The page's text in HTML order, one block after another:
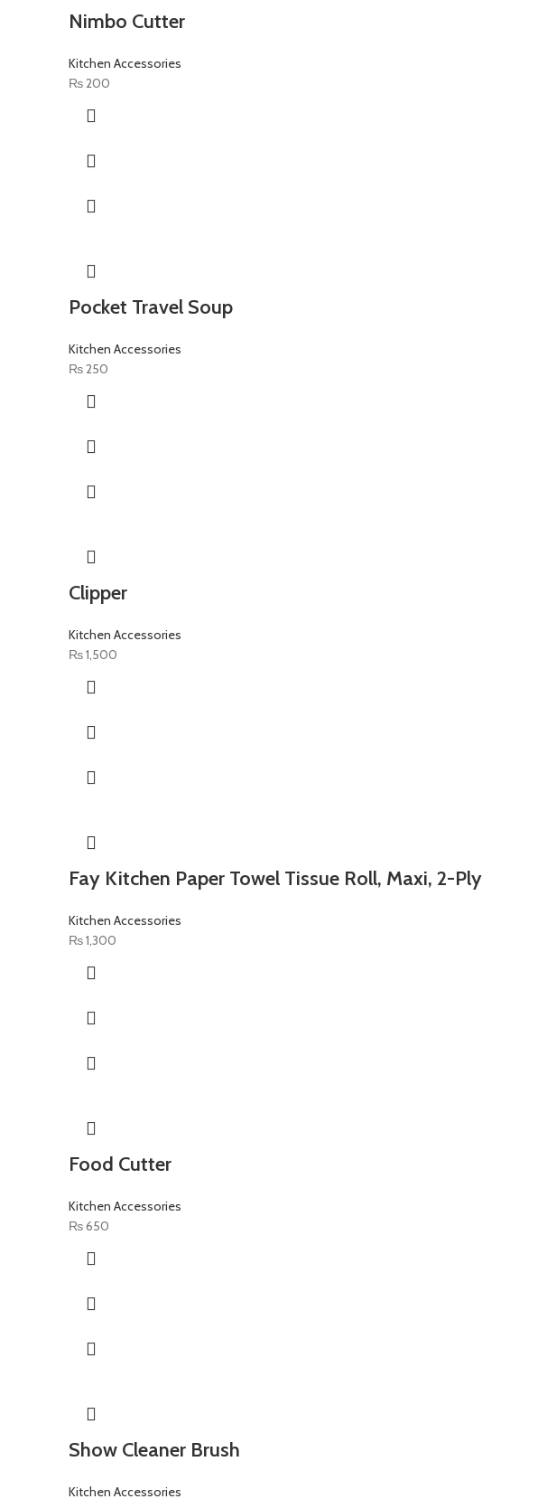
Nimbo Cutter
Kitchen Accessories
₨200
Pocket Travel Soup
Kitchen Accessories
₨250
Clipper
Kitchen Accessories
₨1,500
Fay Kitchen Paper Towel Tissue Roll, Maxi, 2-Ply
Kitchen Accessories
₨1,300
Food Cutter
Kitchen Accessories
₨650
Show Cleaner Brush
Kitchen Accessories